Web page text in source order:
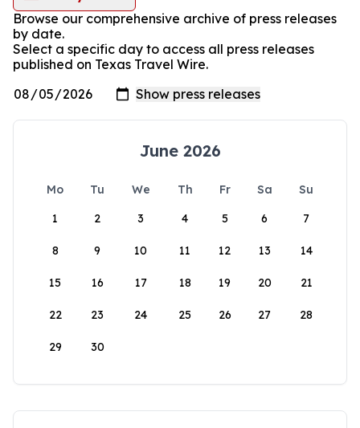
Browse our comprehensive archive of press releases
by date.
Select a specific day to access all press releases
published on Texas Travel Wire.
June 2026
Mo Tu We Th Fr Sa
Su
1
2 3 4 5 6 7
8 9 10 11 12 13 14
15 16 17 18 19 20 21
22 23 24 25 26 27 28
29 30